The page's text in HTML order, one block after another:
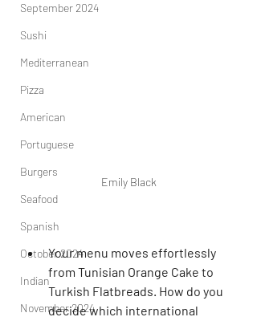
September 2024
Sushi
Mediterranean
Pizza
American
Portuguese
Burgers
Seafood
Spanish
October 2024
Indian
November 2024
Emily Black
Your menu moves effortlessly
from Tunisian Orange Cake to
Turkish Flatbreads. How do you
decide which international